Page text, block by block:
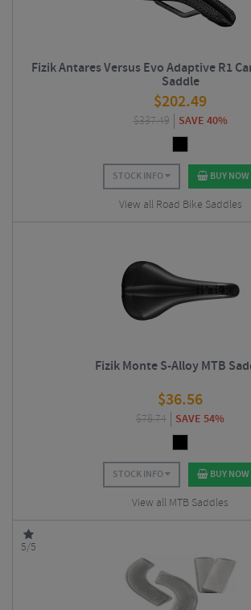
Fizik Antares Versus Evo Adaptive R1
Saddle
$202.49
$337.49 SAVE 40%
STOCK INFO BUY NOW
View all Road Bike Saddles
Fizik Monte S-Alloy MTB
$36.56
$78.74 SAVE 54%
STOCK INFO BUY NOW
View all MTB Saddles
5/5